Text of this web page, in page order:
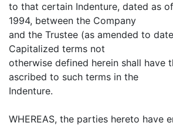
to that certain Indenture, dated as
1994, between the Company
and the Trustee (as amended to
Capitalized terms not
otherwise defined herein shall have
ascribed to such terms in the
Indenture.
WHEREAS, the parties hereto have